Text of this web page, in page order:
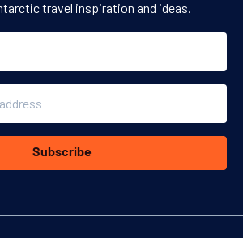
travel inspiration and ideas.
Subscribe